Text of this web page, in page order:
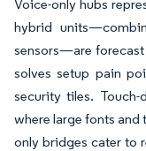
Voice-only hubs
hybrid
sensors—are forecast
solves setup pain
security tiles.
where large fonts
only bridges cater to